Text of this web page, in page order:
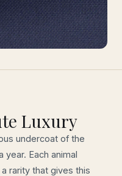
Luxury
undercoat of the
Each animal
rarity that gives this